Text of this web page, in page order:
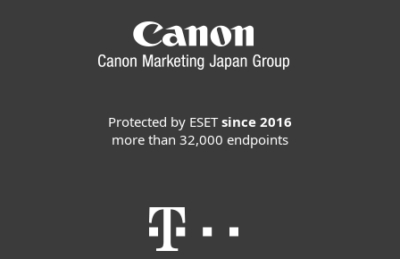
Protected by ESETsince 2016
more than 32,000 endpoints